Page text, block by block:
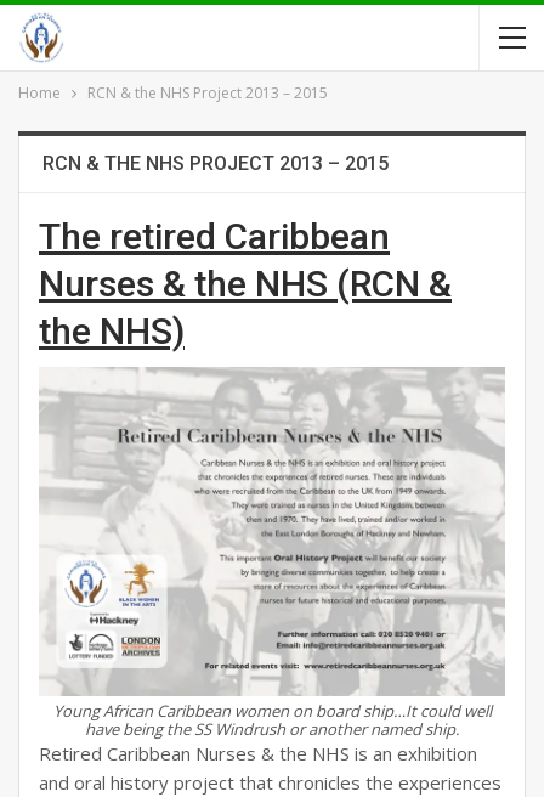
Home RCN & the NHS Project 2013 – 2015
RCN & THE NHS PROJECT 2013 – 2015
The retired Caribbean
Nurses & the NHS (RCN &
the NHS)
Young African Caribbean women on board ship…It could well
have being the SS Windrush or another named ship.
Retired Caribbean Nurses & the NHS is an exhibition
and oral history project that chronicles the experiences